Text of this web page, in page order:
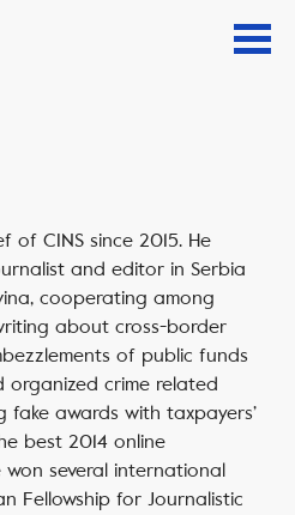
of CINS since 2015. He
and editor in Serbia
cooperating among
about cross-border
of public funds
crime related
fake awards with taxpayers’
best 2014 online
won several international
Fellowship for Journalistic